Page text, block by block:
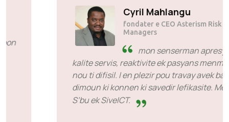
Solly Motsoane
fondater e CEO Mogen Pty Ltd
SiveHost davans - SiveHost
i normalman en pa davans e zot
okouran bann problenm
davans. I annan serten ka kot mon ti bezwen
esper larepons me sa i pa en keksoz pou tenir
kont zot. zot bon dan sa ki zot fer.